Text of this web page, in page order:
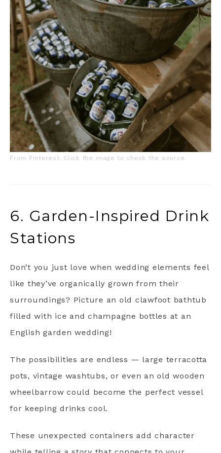
From Pinterest. Click the image to check the source.
6. Garden-Inspired Drink
Stations
Don’t you just love when wedding elements feel
like they’ve organically grown from their
surroundings? Picture an old clawfoot bathtub
filled with ice and champagne bottles at an
English garden wedding!
The possibilities are endless — large terracotta
pots, vintage washtubs, or even an old wooden
wheelbarrow could become the perfect vessel
for keeping drinks cool.
These unexpected containers add character